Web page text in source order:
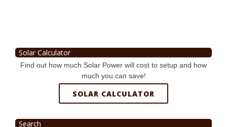
Solar Calculator
Find out how much Solar Power will cost to setup and how
much you can save!
SOLAR CALCULATOR
Search